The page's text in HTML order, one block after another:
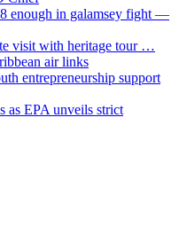
enough in galamsey fight —
visit with heritage tour …
air links
entrepreneurship support
as EPA unveils strict